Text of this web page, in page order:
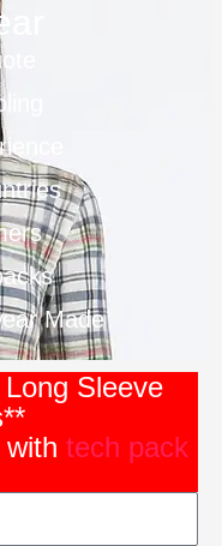
Made
Sleeve
tech pack